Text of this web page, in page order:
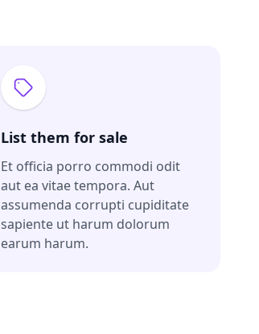
List them for sale
Et officia porro commodi odit
aut ea vitae tempora. Aut
assumenda corrupti cupiditate
sapiente ut harum dolorum
earum harum.